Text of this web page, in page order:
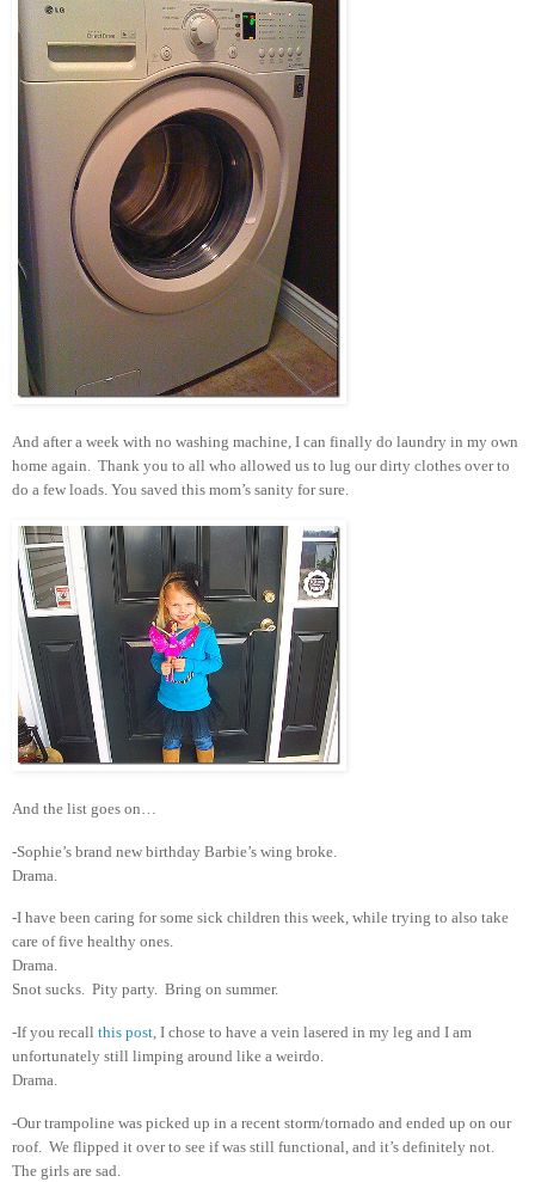
And after a week with no washing machine, I can finally do laundry in my own
home again. Thank you to all who allowed us to lug our dirty clothes over to
do a few loads. You saved this mom’s sanity for sure.
And the list goes on…
-Sophie’s brand new birthday Barbie’s wing broke.
Drama.
-I have been caring for some sick children this week, while trying to also take
care of five healthy ones.
Drama.
Snot sucks. Pity party. Bring on summer.
-If you recall this post, I chose to have a vein lasered in my leg and I am
unfortunately still limping around like a weirdo.
Drama.
-Our trampoline was picked up in a recent storm/tornado and ended up on our
roof. We flipped it over to see if was still functional, and it’s definitely not.
The girls are sad.